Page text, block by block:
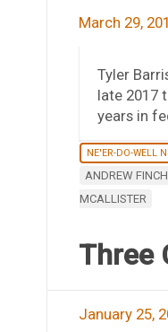
March 29,
Tyler
late 2017
years in
NE'ER-DO-WELL
ANDREW FINCH
MCALLISTER
Three
January 25,